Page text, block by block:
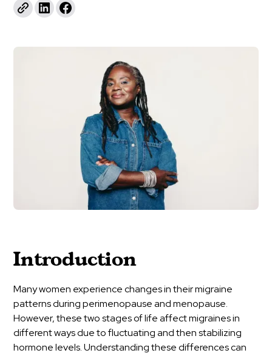
Introduction
Many women experience changes in their migraine
patterns during perimenopause and menopause.
However, these two stages of life affect migraines in
different ways due to fluctuating and then stabilizing
hormone levels. Understanding these differences can